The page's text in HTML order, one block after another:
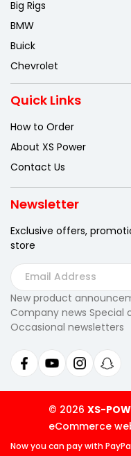
Big Rigs
BMW
Buick
Chevrolet
Quick Links
How to Order
About XS Power
Contact Us
Newsletter
Exclusive offers,
store
E
m
a
i
A
d
d
New product
Company news Special
Occasional newsletters
© 2026 XS-
eCommerce
Now you can paywith